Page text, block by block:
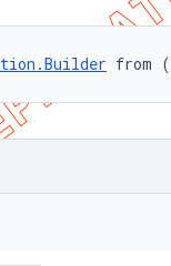
from (